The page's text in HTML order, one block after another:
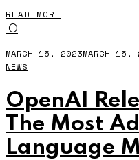
READ MORE
O
MARCH 15, 2023MARCH 15,
NEWS
OpenAI
The Most
Language